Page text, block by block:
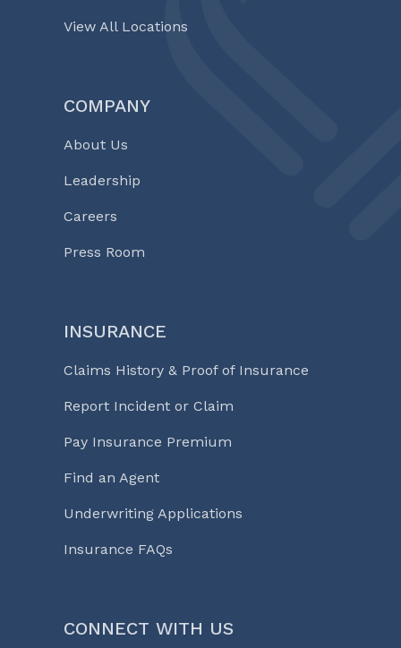
View All Locations
COMPANY
About Us
Leadership
Careers
Press Room
INSURANCE
Claims History & Proof of Insurance
Report Incident or Claim
Pay Insurance Premium
Find an Agent
Underwriting Applications
Insurance FAQs
CONNECT WITH US